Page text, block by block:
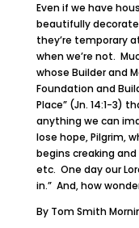
Even if we have
beautifully
they’re temporary
when we’re not.
whose Builder and
Foundation and
Place” (Jn. 14:1-3)
anything we can
lose hope, Pilgrim,
begins creaking
etc. One day our
in.” And, how
By Tom Smith